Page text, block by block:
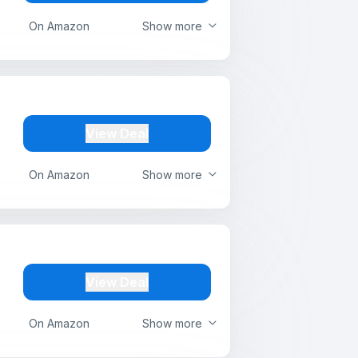
Show more
On Amazon
Show more
On Amazon
Show more
On Amazon